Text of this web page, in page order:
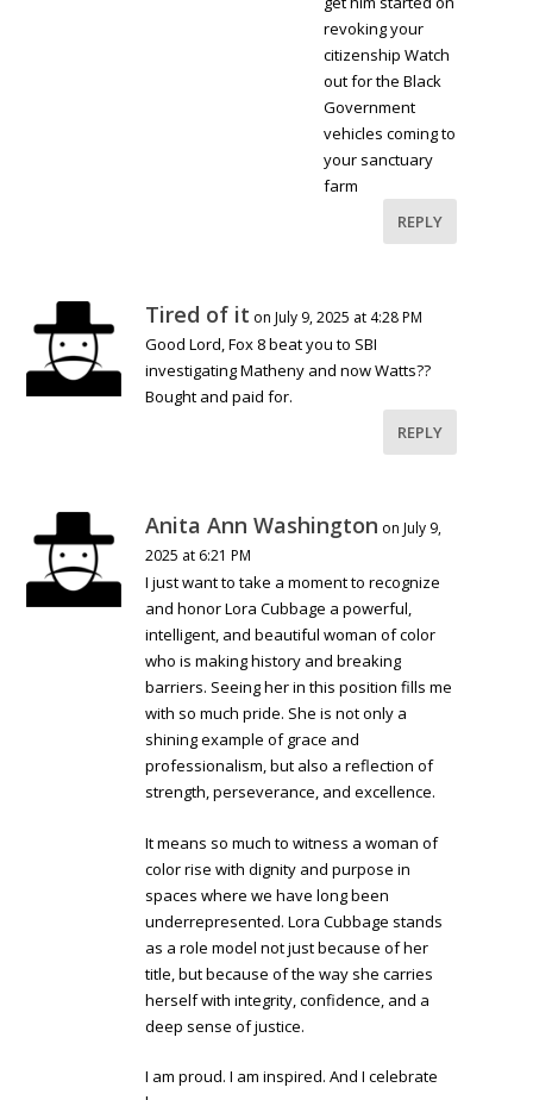
revoking your
citizenship Watch
out for the Black
Government
vehicles coming to
your sanctuary
farm
REPLY
Tired of it on July 9, 2025 at 4:28 PM
Good Lord, Fox 8 beat you to SBI
investigating Matheny and now Watts??
Bought and paid for.
REPLY
Anita Ann Washington on July 9,
2025 at 6:21 PM
I just want to take a moment to recognize
and honor Lora Cubbage a powerful,
intelligent, and beautiful woman of color
who is making history and breaking
barriers. Seeing her in this position fills me
with so much pride. She is not only a
shining example of grace and
professionalism, but also a reflection of
strength, perseverance, and excellence.
It means so much to witness a woman of
color rise with dignity and purpose in
spaces where we have long been
underrepresented. Lora Cubbage stands
as a role model not just because of her
title, but because of the way she carries
herself with integrity, confidence, and a
deep sense of justice.
I am proud. I am inspired. And I celebrate